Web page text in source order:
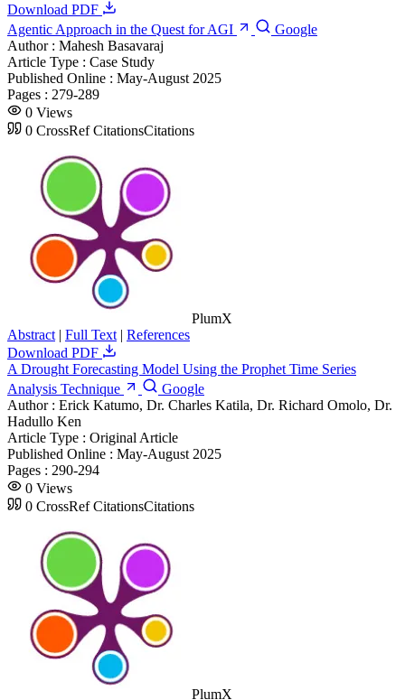
Download PDF
Agentic Approach in the Quest for AGI
Google
Author : Mahesh Basavaraj
Article Type : Case Study
Published Online : May-August 2025
Pages : 279-289
0 Views
0 CrossRef CitationsCitations
PlumX
Abstract | Full Text | References
Download PDF
A Drought Forecasting Model Using the Prophet Time Series
Analysis Technique
Google
Author : Erick Katumo, Dr. Charles Katila, Dr. Richard Omolo, Dr.
Hadullo Ken
Article Type : Original Article
Published Online : May-August 2025
Pages : 290-294
0 Views
0 CrossRef CitationsCitations
PlumX